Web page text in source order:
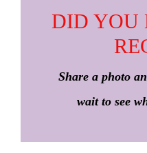
DID YOU
Share a photo
wait to see